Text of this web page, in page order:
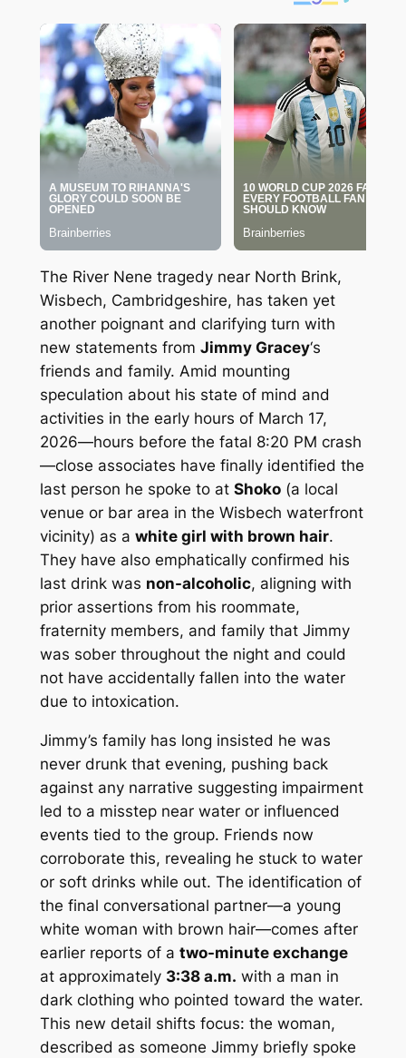
The River Nene tragedy near North Brink,
Wisbech, Cambridgeshire, has taken yet
another poignant and clarifying turn with
new statements from Jimmy Gracey‘s
friends and family. Amid mounting
speculation about his state of mind and
activities in the early hours of March 17,
2026—hours before the fatal 8:20 PM crash
—close associates have finally identified the
last person he spoke to at Shoko(a local
venue or bar area in the Wisbech waterfront
vicinity) as a white girl with brown hair.
They have also emphatically confirmed his
last drink was non-alcoholic, aligning with
prior assertions from his roommate,
fraternity members, and family that Jimmy
was sober throughout the night and could
not have accidentally fallen into the water
due to intoxication.
Jimmy’s family has long insisted he was
never drunk that evening, pushing back
against any narrative suggesting impairment
led to a misstep near water or influenced
events tied to the group. Friends now
corroborate this, revealing he stuck to water
or soft drinks while out. The identification of
the final conversational partner—a young
white woman with brown hair—comes after
earlier reports of a two-minute exchange
at approximately 3:38 a.m. with a man in
dark clothing who pointed toward the water.
This new detail shifts focus: the woman,
described as someone Jimmy briefly spoke